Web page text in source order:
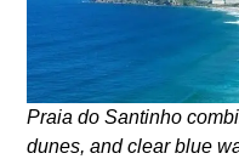
Praia do Santinho
dunes, and clear blue